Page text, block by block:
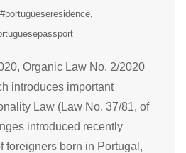
#portugueseresidence
Organic Law No. 2/2020
introduces important
Law (Law No. 37/81, of
introduced recently
foreigners born in Portugal,